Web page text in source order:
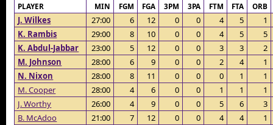
PLAYER MIN FGM FGA 3PM 3PA FTM FTA ORB
J. Wilkes 27:00 6 12 0 0 4 5
1
K. Rambis
29:00 8 10 0 0 4 5
5
K. Abdul-Jabbar
23:00 5 12 0 0 3 3
2
M. Johnson
28:00 6 9 0 0 2 4
1
N. Nixon
28:00 8 11 0 0 0 1
1
M. Cooper
28:00 4 6 0 0 1 1
1
J. Worthy
26:00 4 9 0 0 5 6
3
B. McAdoo
21:00 7 12 0 0 4 4
1